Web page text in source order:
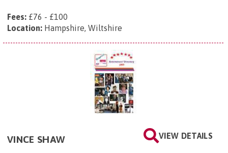
Fees: £76 - £100
Location: Hampshire, Wiltshire
VIEW DETAILS
VINCE SHAW